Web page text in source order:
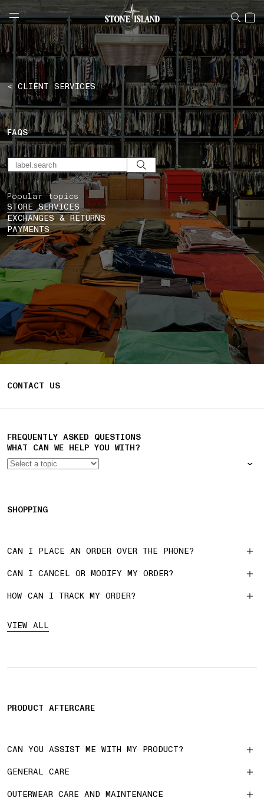
NAVIGATION.ARIA.GOTOMAINCONTENT
LABEL.SHOPPINGCOUNTRY CYPRUS
< CLIENT SERVICES
FAQS
Popular topics
STORE SERVICES
EXCHANGES & RETURNS
PAYMENTS
CONTACT US
FREQUENTLY ASKED QUESTIONS
WHAT CAN WE HELP YOU WITH?
SHOPPING
CAN I PLACE AN ORDER OVER THE PHONE?
CAN I CANCEL OR MODIFY MY ORDER?
HOW CAN I TRACK MY ORDER?
VIEW ALL
PRODUCT AFTERCARE
CAN YOU ASSIST ME WITH MY PRODUCT?
GENERAL CARE
OUTERWEAR CARE AND MAINTENANCE